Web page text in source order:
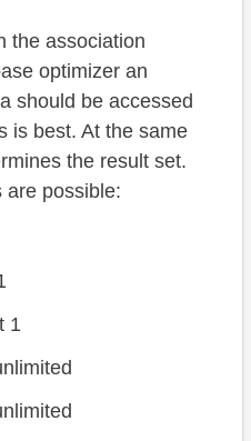
the association
optimizer an
should be accessed
is best. At the same
the result set.
are possible:
1